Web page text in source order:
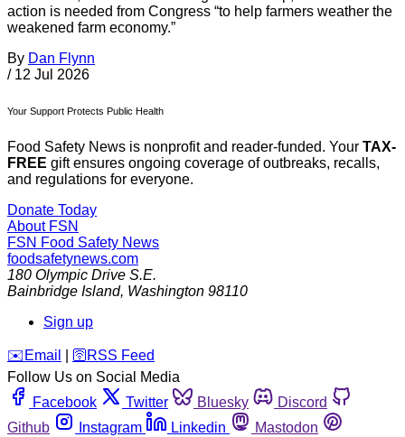
action is needed from Congress “to help farmers weather the
weakened farm economy.”
By Dan Flynn
/ 12 Jul 2026
Your Support Protects Public Health
Food Safety News is nonprofit and reader-funded. Your TAX-
FREE gift ensures ongoing coverage of outbreaks, recalls,
and regulations for everyone.
Donate Today
About FSN
FSN Food Safety News
foodsafetynews.com
180 Olympic Drive S.E.
Bainbridge Island, Washington 98110
Sign up
️✉️ Email 🛜 RSS Feed
Follow Us on Social Media
Facebook
Twitter Bluesky
Discord
Github
Instagram Linkedin
Mastodon